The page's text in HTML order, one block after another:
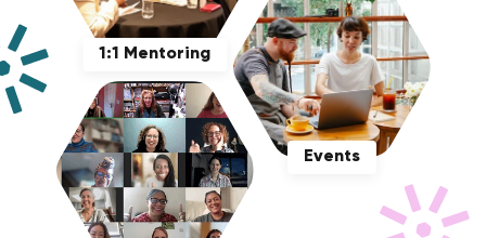
1:1 Mentoring
Events